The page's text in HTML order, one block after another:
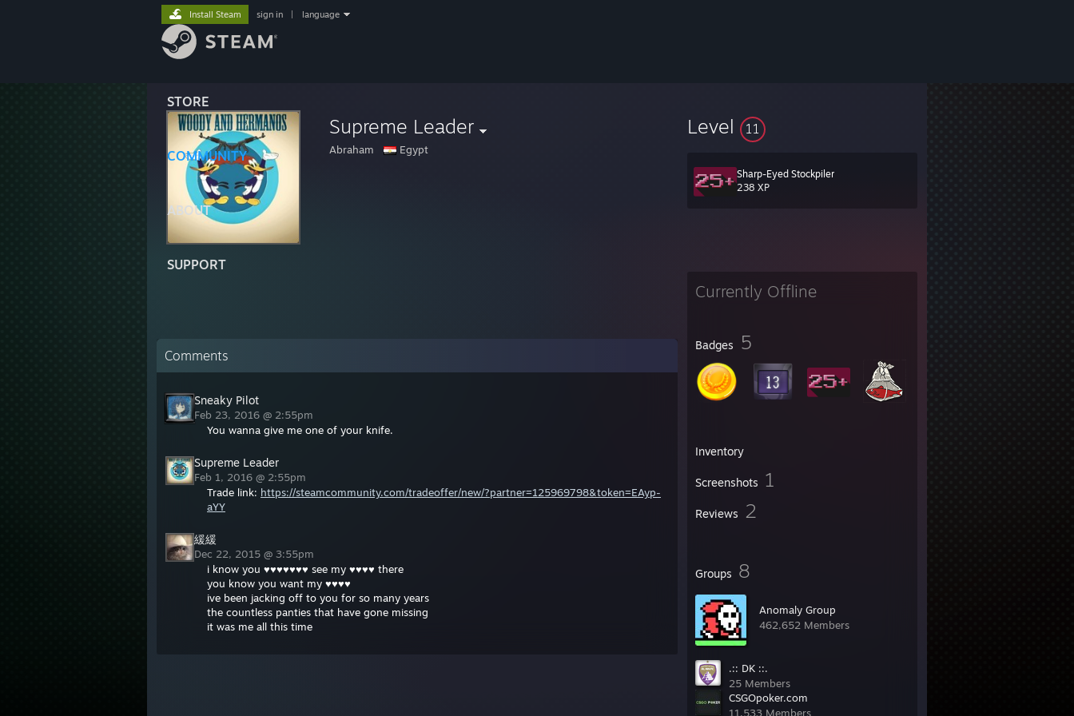
STORE
COMMUNITY
ABOUT
SUPPORT
Install Steam sign in language
Supreme Leader
Abraham Egypt
Level 11
Sharp-Eyed Stockpiler
238 XP
Currently Offline
Badges 5
Inventory
Screenshots 1
Reviews 2
Groups 8
Anomaly Group
462,652 Members
.:: DK ::.
25 Members
CSGOpoker.com
11,533 Members
Comments
Sneaky Pilot
Feb 23, 2016 @ 2:55pm
You wanna give me one of your knife.
Supreme Leader
Feb 1, 2016 @ 2:55pm
Trade link: https://steamcommunity.com/tradeoffer/new/?partner=125969798&token=EAyp-
aYY
緩緩
Dec 22, 2015 @ 3:55pm
i know you ♥♥♥♥♥♥♥ see my ♥♥♥♥ there
you know you want my ♥♥♥♥
ive been jacking off to you for so many years
the countless panties that have gone missing
it was me all this time